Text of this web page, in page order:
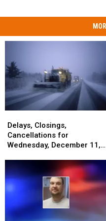
Closings,
Cancellations
for
December
11,
2024
Delays, Closings,
Cancellations for
Wednesday, December 11,
Closings,
Cancellations
for
December
11,
2024